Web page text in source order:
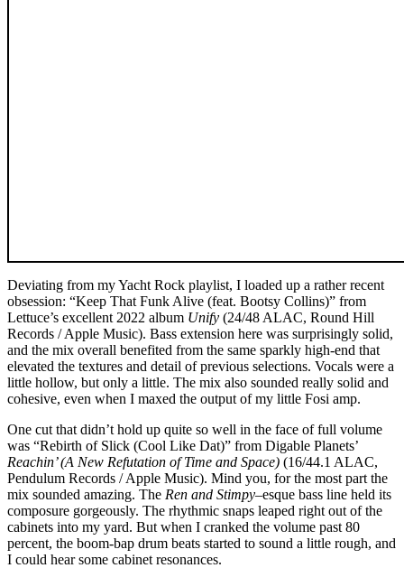
Deviating from my Yacht Rock playlist, I loaded up a rather recent
obsession: “Keep That Funk Alive (feat. Bootsy Collins)” from
Lettuce’s excellent 2022 album Unify (24/48 ALAC, Round Hill
Records / Apple Music). Bass extension here was surprisingly solid,
and the mix overall benefited from the same sparkly high-end that
elevated the textures and detail of previous selections. Vocals were a
little hollow, but only a little. The mix also sounded really solid and
cohesive, even when I maxed the output of my little Fosi amp.
One cut that didn’t hold up quite so well in the face of full volume
was “Rebirth of Slick (Cool Like Dat)” from Digable Planets’
Reachin’ (A New Refutation of Time and Space) (16/44.1 ALAC,
Pendulum Records / Apple Music). Mind you, for the most part the
mix sounded amazing. The Ren and Stimpy–esque bass line held its
composure gorgeously. The rhythmic snaps leaped right out of the
cabinets into my yard. But when I cranked the volume past 80
percent, the boom-bap drum beats started to sound a little rough, and
I could hear some cabinet resonances.